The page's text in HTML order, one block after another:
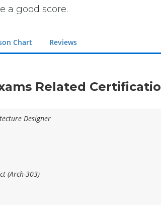
a good score.
Chart Reviews
Related
Designer
(Arch-303)